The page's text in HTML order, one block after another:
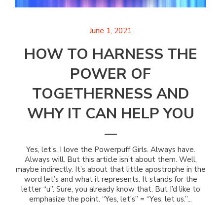
June 1, 2021
HOW TO HARNESS THE
POWER OF
TOGETHERNESS AND
WHY IT CAN HELP YOU
Yes, let’s. I love the Powerpuff Girls. Always have.
Always will. But this article isn’t about them. Well,
maybe indirectly. It’s about that little apostrophe in the
word let’s and what it represents. It stands for the
letter “u”. Sure, you already know that. But I’d like to
emphasize the point. “Yes, let’s” = “Yes, let us.”...